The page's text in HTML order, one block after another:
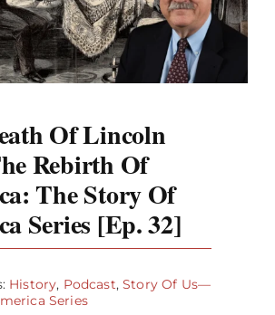
Of Lincoln
Rebirth Of
The Story Of
Series [Ep. 32]
History, Podcast,Story Of Us—
Series